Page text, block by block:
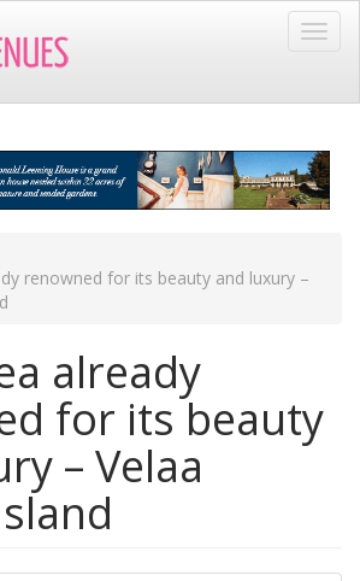
renowned for its beauty and luxury –
already
for its beauty
– Velaa